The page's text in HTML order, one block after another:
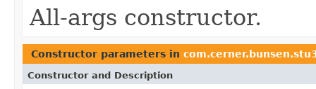
All-args constructor.
Constructor parameters in
Constructor and Description